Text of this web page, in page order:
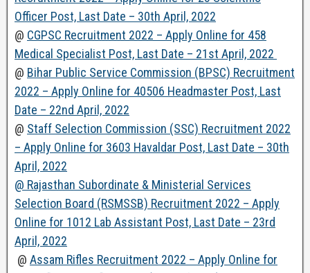
Officer Post, Last Date – 30th April, 2022
@ CGPSC Recruitment 2022 – Apply Online for 458
Medical Specialist Post, Last Date – 21st April, 2022
@ Bihar Public Service Commission (BPSC) Recruitment
2022 – Apply Online for 40506 Headmaster Post, Last
Date – 22nd April, 2022
@ Staff Selection Commission (SSC) Recruitment 2022
– Apply Online for 3603 Havaldar Post, Last Date – 30th
April, 2022
@ Rajasthan Subordinate & Ministerial Services
Selection Board (RSMSSB) Recruitment 2022 – Apply
Online for 1012 Lab Assistant Post, Last Date – 23rd
April, 2022
@ Assam Rifles Recruitment 2022 – Apply Online for